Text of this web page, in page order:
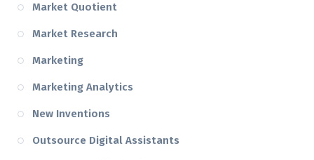
Market Quotient
Market Research
Marketing
Marketing Analytics
New Inventions
Outsource Digital Assistants